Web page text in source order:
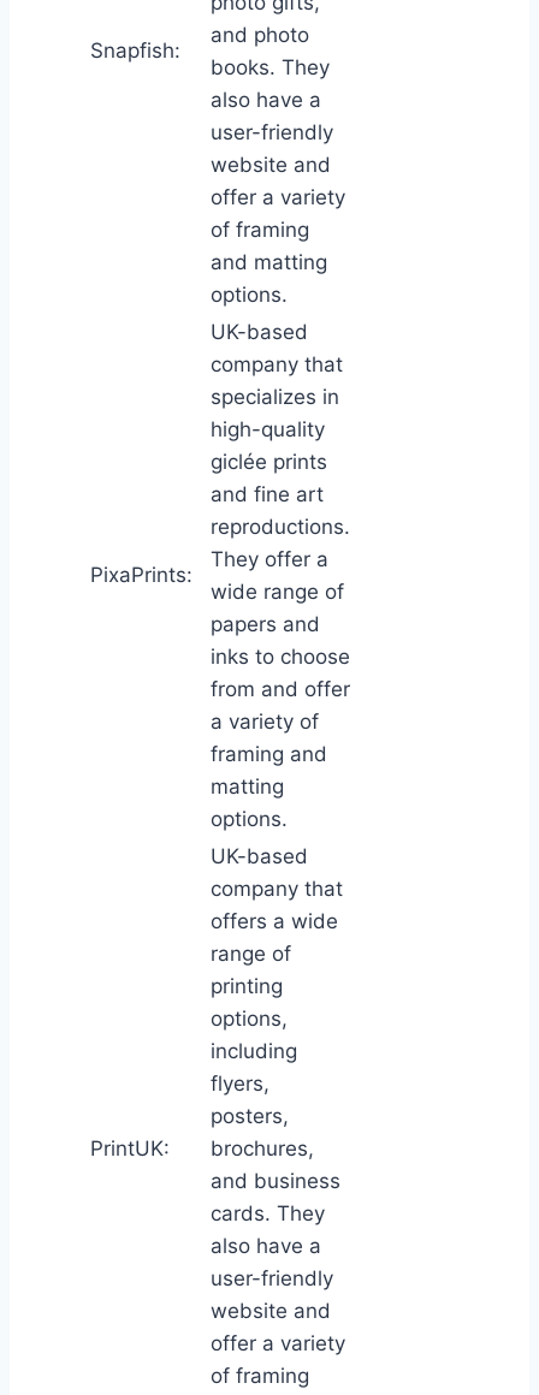
Snapfish:
and photo
books. They
also have a
user-friendly
website and
offer a variety
of framing
and matting
options.
PixaPrints:
UK-based
company that
specializes in
high-quality
giclée prints
and fine art
reproductions.
They offer a
wide range of
papers and
inks to choose
from and offer
a variety of
framing and
matting
options.
PrintUK:
UK-based
company that
offers a wide
range of
printing
options,
including
flyers,
posters,
brochures,
and business
cards. They
also have a
user-friendly
website and
offer a variety
of framing